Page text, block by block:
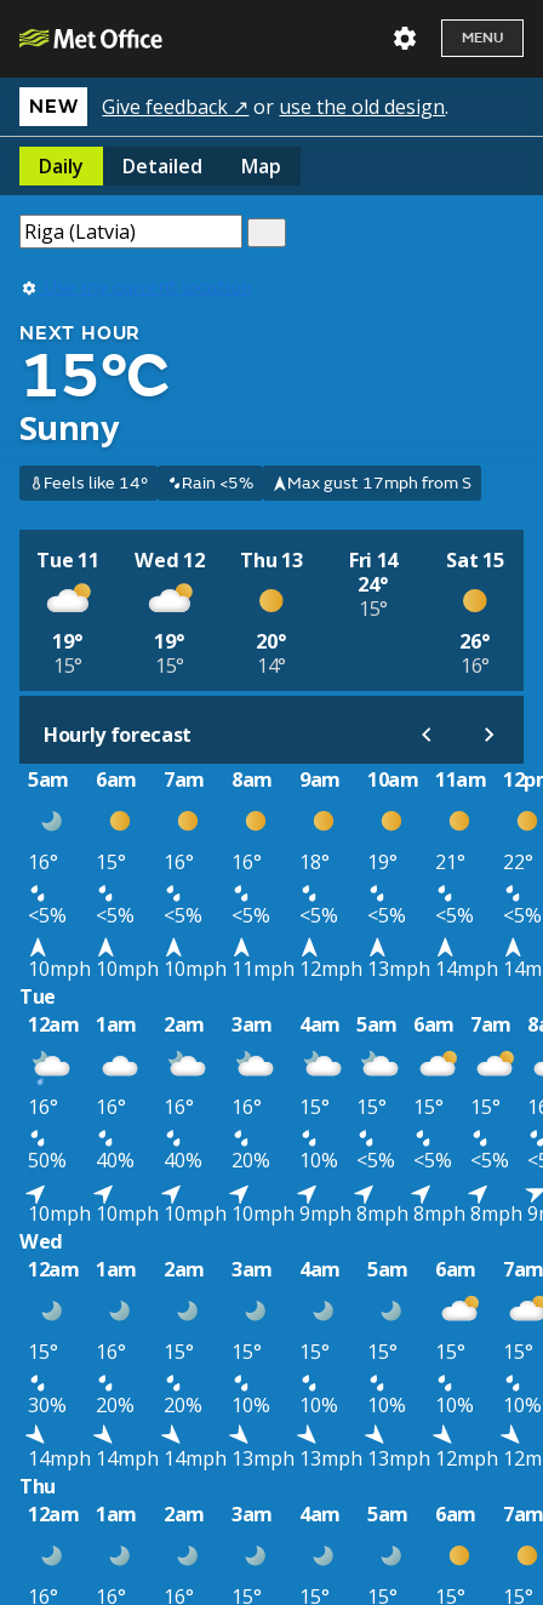
MENU
NEW Give feedback ↗ or use the old design.
Daily Detailed Map
Use my current location
NEXT HOUR
15°C
Sunny
Feels like 14° Rain <5% Max gust 17mph from S
Tue 11
19°
15°
Wed 12
19°
15°
Thu 13
20°
14°
Fri 14
24°
15°
Sat 15
26°
16°
Hourly forecast
5am
6am 7am 8am 9am 10am 11am
16° 15° 16° 16° 18° 19° 21°
22°
<5%
<5% <5% <5% <5% <5% <5%
<5%
10mph 10mph 10mph 11mph 12mph 13mph 14mph
Tue
12am
1am 2am 3am 4am 5am 6am 7am
16° 16° 16° 16° 15° 15° 15° 15°
50%
40% 40% 20% 10% <5% <5% <5%
10mph 10mph 10mph 10mph 9mph 8mph 8mph 8mph
Wed
12am
1am 2am 3am 4am 5am 6am
15° 16° 15° 15° 15° 15° 15°
15°
30%
20% 20% 10% 10% 10% 10%
10%
14mph 14mph 14mph 13mph 13mph 13mph 12mph
Thu
12am
1am 2am 3am 4am 5am 6am
16° 16° 16° 15° 15° 15° 15°
15°